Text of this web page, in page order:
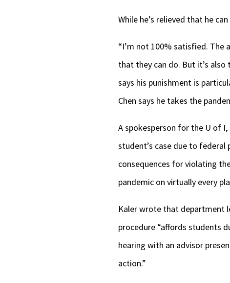
While he’s relieved that he
“I’m not 100% satisfied.
that they can do. But it’s also
says his punishment is
Chen says he takes the
A spokesperson for the U of
student’s case due to federal
consequences for violating
pandemic on virtually every
Kaler wrote that department
procedure “affords students
hearing with an advisor
action.”